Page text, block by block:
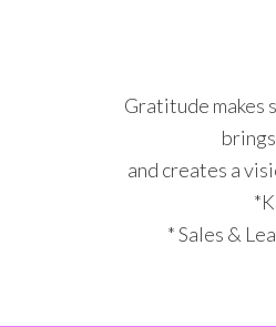
Gratitude makes
and creates a
* Sales &